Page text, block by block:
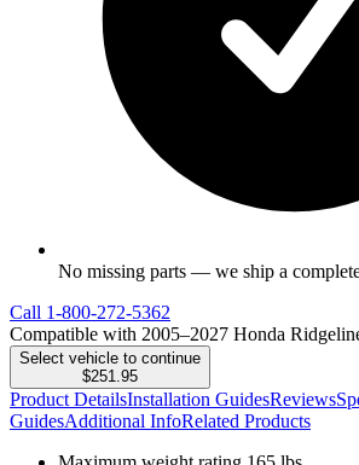
No missing parts — we ship a
Call 1-800-272-5362
Compatible with 2005–2027 Honda
Select vehicle to continue
$251.95
Product DetailsInstallation GuidesReviews
GuidesAdditional InfoRelated Products